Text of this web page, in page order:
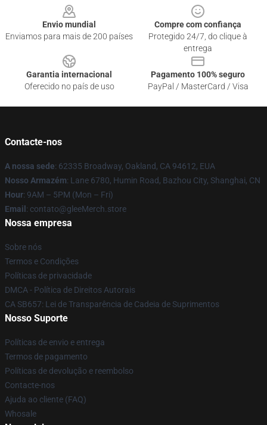
Envio mundial
Enviamos para mais de 200 países
Compre com confiança
Protegido 24/7, do clique à
entrega
Garantia internacional
Oferecido no país de uso
Pagamento 100% seguro
PayPal / MasterCard / Visa
Contacte-nos
A nossa sede: 62335 Broadway, Oakland, CA 94612, EUA
Nosso Armazém: Lane 6780, Humin Road, Bazhou City, Shanghai, CN
Hour: 9AM – 5PM (Mon – Fri)
Email : contato@gleeMerch.store
Nossa empresa
Sobre nós
Termos e Condições
Políticas de privacidade
DMCA - Política de Direitos Autorais
CA SB657: Lei de Transparência de Cadeia de Suprimentos
Nosso Suporte
Políticas de envio e entrega
Termos de pagamento
Políticas de devolução e reembolso
Contacte-nos
Ajuda ao cliente (FAQ)
Whosale